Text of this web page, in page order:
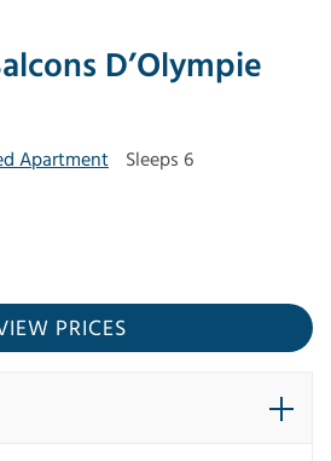
D’Olympie
Apartment
Sleeps 6
PRICES